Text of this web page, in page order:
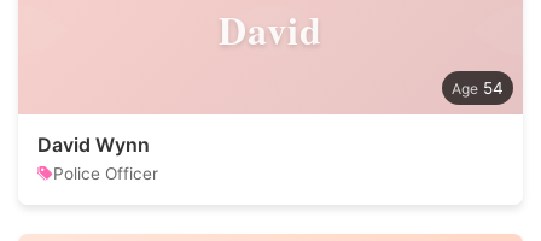
David
54
David Wynn
Police Officer